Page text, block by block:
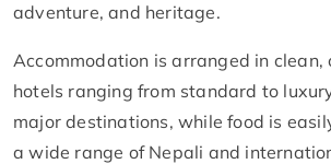
adventure, and heritage.
Accommodation is arranged in clean,
hotels ranging from standard to
major destinations, while food is
a wide range of Nepali and